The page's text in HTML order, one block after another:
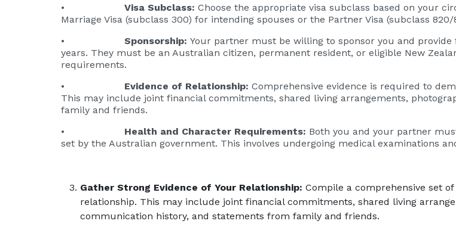
• Visa Subclass: Choose the appropriate visa subclass based on your
Marriage Visa (subclass 300) for intending spouses or the Partner Visa (subclass
• Sponsorship: Your partner must be willing to sponsor you and
years. They must be an Australian citizen, permanent resident, or eligible New
requirements.
• Evidence of Relationship: Comprehensive evidence is required to
This may include joint financial commitments, shared living arrangements,
family and friends.
• Health and Character Requirements: Both you and your partner
set by the Australian government. This involves undergoing medical examinations
Gather Strong Evidence of Your Relationship: Compile a comprehensive set
relationship. This may include joint financial commitments, shared living
communication history, and statements from family and friends.